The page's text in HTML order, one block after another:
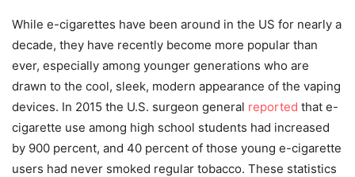
While e-cigarettes have been around in the US for nearly a
decade, they have recently become more popular than
ever, especially among younger generations who are
drawn to the cool, sleek, modern appearance of the vaping
devices. In 2015 the U.S. surgeon general reported that e-
cigarette use among high school students had increased
by 900 percent, and 40 percent of those young e-cigarette
users had never smoked regular tobacco. These statistics